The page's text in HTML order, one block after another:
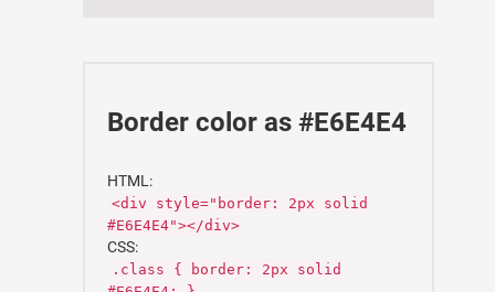
Border color as #E6E4E4
HTML:
<div style="border: 2px solid
#E6E4E4"></div>
CSS:
.class { border: 2px solid